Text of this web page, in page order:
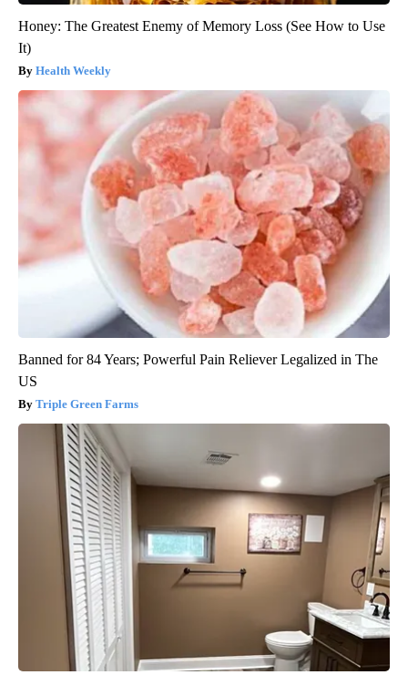
Honey: The Greatest Enemy of Memory Loss (See How to Use
It)
Health Weekly
Banned for 84 Years; Powerful Pain Reliever Legalized in The
US
Triple Green Farms